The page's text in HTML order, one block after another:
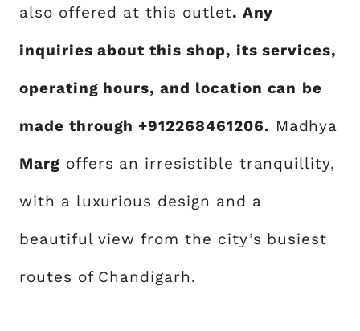
also offered at this outlet. Any
inquiries about this shop, its services,
operating hours, and location can be
made through +912268461206. Madhya
Marg offers an irresistible tranquillity,
with a luxurious design and a
beautiful view from the city’s busiest
routes of Chandigarh.